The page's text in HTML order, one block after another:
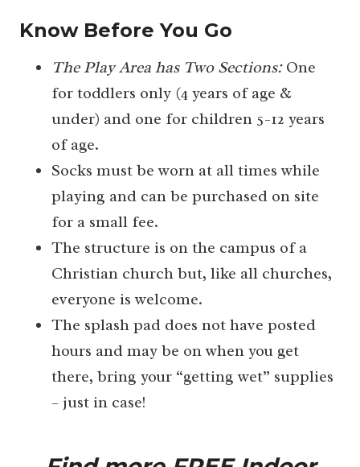
Know Before You Go
The Play Area has Two Sections:One
for toddlers only (4 years of age &
under) and one for children 5-12 years
of age.
Socks must be worn at all times while
playing and can be purchased on site
for a small fee.
The structure is on the campus of a
Christian church but, like all churches,
everyone is welcome.
The splash pad does not have posted
hours and may be on when you get
there, bring your “getting wet” supplies
– just in case!